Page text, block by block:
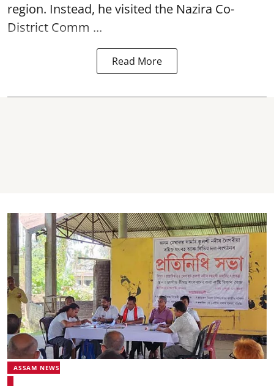
region. Instead, he visited the Nazira Co-
District Comm ...
Read More
ASSAM NEWS